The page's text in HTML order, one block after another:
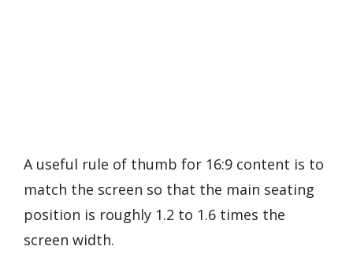
A useful rule of thumb for 16:9 content is to
match the screen so that the main seating
position is roughly 1.2 to 1.6 times the
screen width.